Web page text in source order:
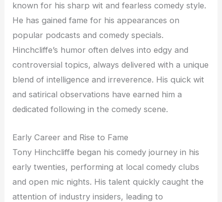
known for his sharp wit and fearless comedy style.
He has gained fame for his appearances on
popular podcasts and comedy specials.
Hinchcliffe’s humor often delves into edgy and
controversial topics, always delivered with a unique
blend of intelligence and irreverence. His quick wit
and satirical observations have earned him a
dedicated following in the comedy scene.
Early Career and Rise to Fame
Tony Hinchcliffe began his comedy journey in his
early twenties, performing at local comedy clubs
and open mic nights. His talent quickly caught the
attention of industry insiders, leading to